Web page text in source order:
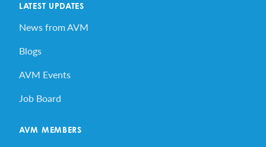
LATEST UPDATES
News from AVM
Blogs
AVM Events
Job Board
AVM MEMBERS